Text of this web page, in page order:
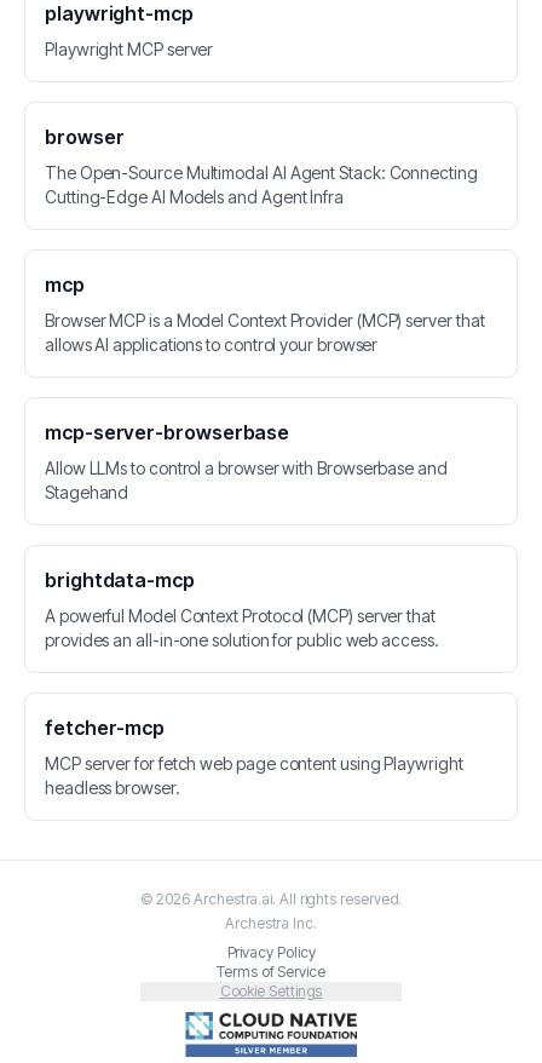
playwright-mcp
Playwright MCP server
browser
The Open-Source Multimodal AI Agent Stack: Connecting
Cutting-Edge AI Models and Agent Infra
mcp
Browser MCP is a Model Context Provider (MCP) server that
allows AI applications to control your browser
mcp-server-browserbase
Allow LLMs to control a browser with Browserbase and
Stagehand
brightdata-mcp
A powerful Model Context Protocol (MCP) server that
provides an all-in-one solution for public web access.
fetcher-mcp
MCP server for fetch web page content using Playwright
headless browser.
©2026 Archestra.ai. All rights reserved.
Archestra Inc.
Privacy Policy
Terms of Service
Cookie Settings